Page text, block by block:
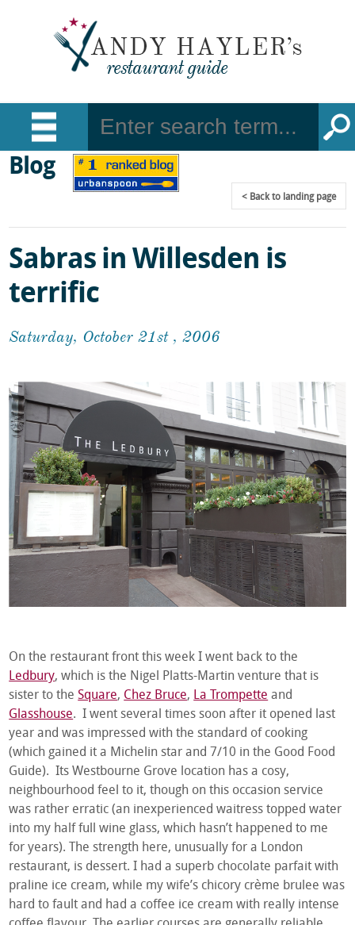
Blog
Backto landing page
Sabras in Willesden is
terrific
Saturday, October 21st , 2006
On the restaurant front this week I went back to the
Ledbury, which is the Nigel Platts-Martin venture that is
sister to theSquare, Chez Bruce, La Trompette and
Glasshouse. I went several times soon after it opened last
year and was impressed with the standard of cooking
(which gained it a Michelin star and 7/10 in the Good Food
Guide). Its Westbourne Grove location has a cosy,
neighbourhood feel to it, though on this occasion service
was rather erratic (an inexperienced waitress topped water
into my half full wine glass, which hasn’t happened to me
for years). The strength here, unusually for a London
restaurant, is dessert. I had a superb chocolate parfait with
praline ice cream, while my wife’s chicory crème brulee was
hard to fault and had a coffee ice cream with really intense